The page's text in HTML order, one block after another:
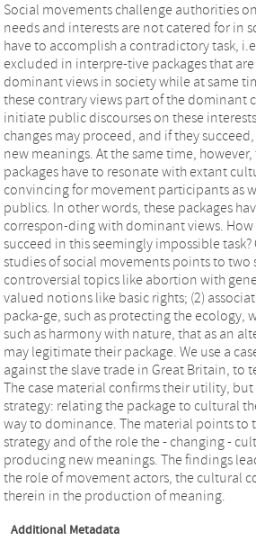
Social movements challenge authorities
needs and interests are not catered for in
have to accomplish a contradictory task,
excluded in interpre-tive packages that
dominant views in society while at same
these contrary views part of the dominant
initiate public discourses on these
changes may proceed, and if they
new meanings. At the same time,
packages have to resonate with extant
convincing for movement participants as
publics. In other words, these packages
correspon-ding with dominant views.
succeed in this seemingly impossible
studies of social movements points to two
controversial topics like abortion with
valued notions like basic rights; (2)
packa-ge, such as protecting the ecology,
such as harmony with nature, that as an
may legitimate their package. We use a
against the slave trade in Great Britain, to
The case material confirms their utility, but
strategy: relating the package to cultural
way to dominance. The material points to
strategy and of the role the - changing -
producing new meanings. The findings
the role of movement actors, the cultural
therein in the production of meaning.
Additional Metadata